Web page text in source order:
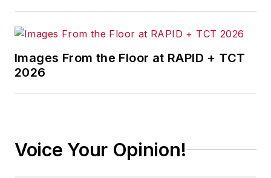
Images From the Floor at RAPID + TCT
2026
Voice Your Opinion!